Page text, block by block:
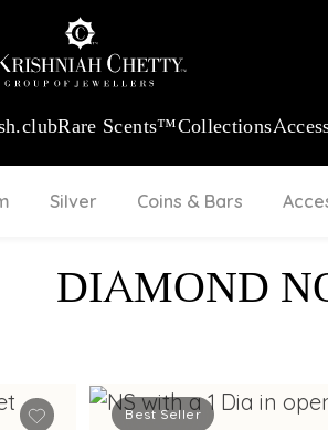
Rare Scents™Collections
Silver Coins & Bars
DIAMOND
Best Seller